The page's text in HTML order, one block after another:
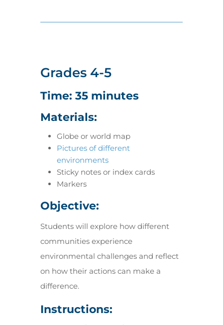
Grades 4-5
Time: 35 minutes
Materials:
Globe or world map
Pictures of different
environments
Sticky notes or index cards
Markers
Objective:
Students will explore how different
communities experience
environmental challenges and reflect
on how their actions can make a
difference.
Instructions: